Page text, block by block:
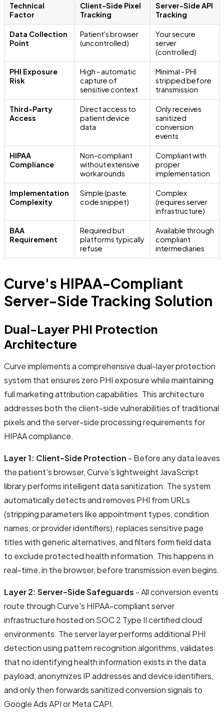
Technical
Factor
Client-Side Pixel
Tracking
Server-Side API
Tracking
Data Collection
Point
Patient's browser
(uncontrolled)
Your secure
server
(controlled)
PHI Exposure
Risk
High - automatic
capture of
sensitive context
Minimal - PHI
stripped before
transmission
Third-Party
Access
Direct access to
patient device
data
Only receives
sanitized
conversion
events
HIPAA
Compliance
Non-compliant
without extensive
workarounds
Compliant with
proper
implementation
Implementation
Complexity
Simple (paste
code snippet)
Complex
(requires server
infrastructure)
BAA
Requirement
Required but
platforms typically
refuse
Available through
compliant
intermediaries
Curve's HIPAA-Compliant
Server-Side Tracking Solution
Dual-Layer PHI Protection
Architecture
Curve implements a comprehensive dual-layer protection
system that ensures zero PHI exposure while maintaining
full marketing attribution capabilities. This architecture
addresses both the client-side vulnerabilities of traditional
pixels and the server-side processing requirements for
HIPAA compliance.
Layer 1: Client-Side Protection - Before any data leaves
the patient's browser, Curve's lightweight JavaScript
library performs intelligent data sanitization. The system
automatically detects and removes PHI from URLs
(stripping parameters like appointment types, condition
names, or provider identifiers), replaces sensitive page
titles with generic alternatives, and filters form field data
to exclude protected health information. This happens in
real-time, in the browser, before transmission even begins.
Layer 2: Server-Side Safeguards - All conversion events
route through Curve's HIPAA-compliant server
infrastructure hosted on SOC 2 Type II certified cloud
environments. The server layer performs additional PHI
detection using pattern recognition algorithms, validates
that no identifying health information exists in the data
payload, anonymizes IP addresses and device identifiers,
and only then forwards sanitized conversion signals to
Google Ads API or Meta CAPI.